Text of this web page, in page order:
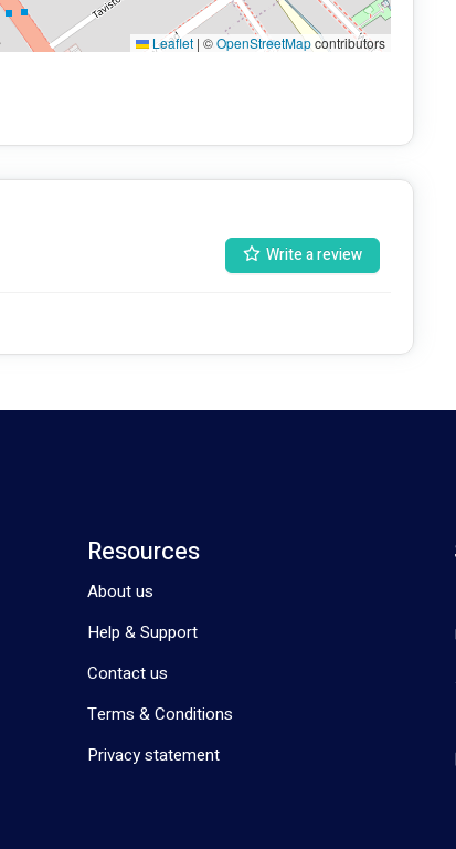
Leaflet | ©OpenStreetMapcontributors
Write a review
Resources
About us
Help & Support
Contact us
Terms & Conditions
Privacy statement